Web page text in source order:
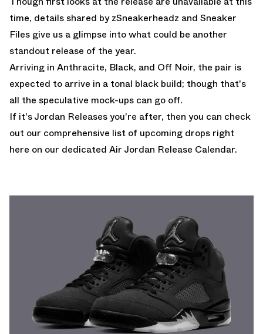
time, details shared byzSneakerheadz and Sneaker
Files give us a glimpse into what could be another
standout release of the year.
Arriving in Anthracite, Black, and Off Noir, the pair is
expected to arrive in a tonal black build; though that's
all the speculative mock-ups can go off.
If it's Jordan Releases you're after, then you can check
out our comprehensive list of upcoming drops right
here on our dedicated Air Jordan Release Calendar.